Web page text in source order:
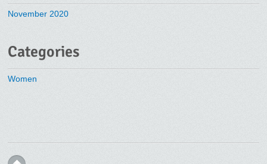
November 2020
Categories
Women